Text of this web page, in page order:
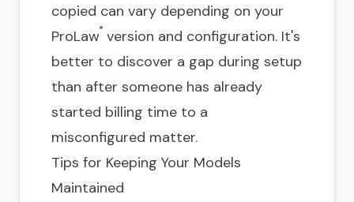
copied can vary depending on your
ProLaw® version and configuration. It's
better to discover a gap during setup
than after someone has already
started billing time to a
misconfigured matter.
Tips for Keeping Your Models
Maintained